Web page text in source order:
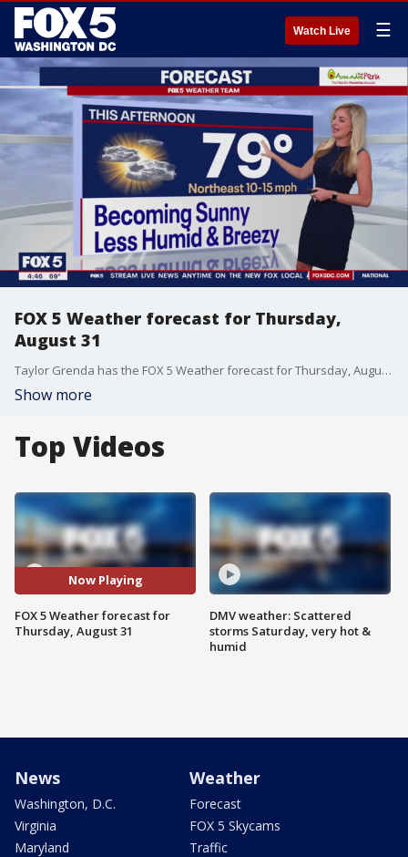
Watch Live ☰
FOX 5 Weather forecast for Thursday,
August 31
Taylor Grenda has the FOX 5 Weather forecast for Thursday, August 31
Show more
Top Videos
Now Playing
FOX 5 Weather forecast for
Thursday, August 31
DMV weather: Scattered
storms Saturday, very hot &
humid
News
Washington, D.C.
Virginia
Maryland
Weather
Forecast
FOX 5 Skycams
Traffic